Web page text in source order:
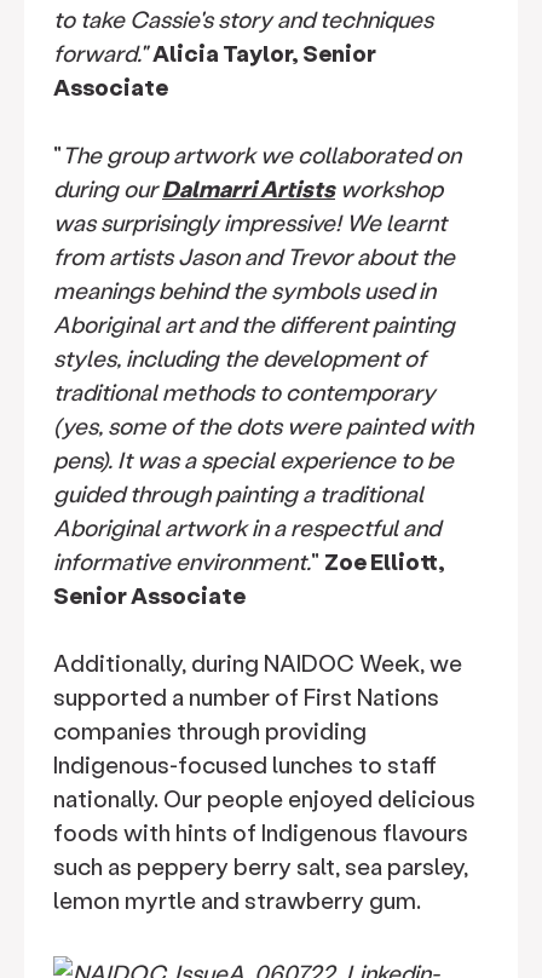
to take Cassie's story and techniques
forward."Alicia Taylor, Senior
Associate
"The group artwork we collaborated on
during ourDalmarri Artistsworkshop
was surprisingly impressive! We learnt
from artists Jason and Trevor about the
meanings behind the symbols used in
Aboriginal art and the different painting
styles, including the development of
traditional methods to contemporary
(yes, some of the dots were painted with
pens). It was a special experience to be
guided through painting a traditional
Aboriginal artwork in a respectful and
informative environment." Zoe Elliott,
Senior Associate
Additionally, during NAIDOC Week, we
supported a number of First Nations
companies through providing
Indigenous-focused lunches to staff
nationally. Our people enjoyed delicious
foods with hints of Indigenous flavours
such as peppery berry salt, sea parsley,
lemon myrtle and strawberry gum.